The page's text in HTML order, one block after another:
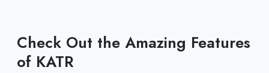
Check Out the Amazing Features
of KATR